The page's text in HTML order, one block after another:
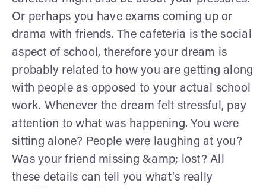
Or perhaps you have exams coming up or
drama with friends. The cafeteria is the social
aspect of school, therefore your dream is
probably related to how you are getting along
with people as opposed to your actual school
work. Whenever the dream felt stressful, pay
attention to what was happening. You were
sitting alone? People were laughing at you?
Was your friend missing &amp; lost? All
these details can tell you what's really